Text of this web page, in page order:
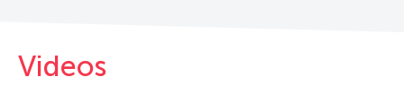
Videos